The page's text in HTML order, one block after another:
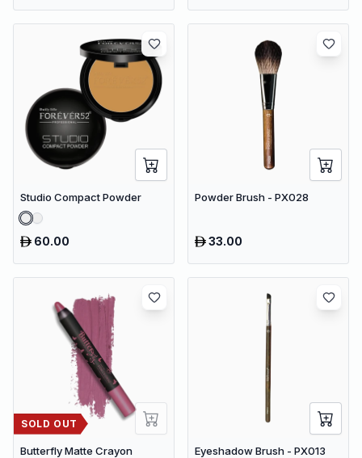
Studio Compact Powder
60.00
Powder Brush - PX028
33.00
SOLD OUT
Butterfly Matte Crayon Eyeshadow Brush - PX013